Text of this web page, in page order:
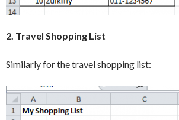
2. Travel Shopping List
Similarly for the travel shopping list: